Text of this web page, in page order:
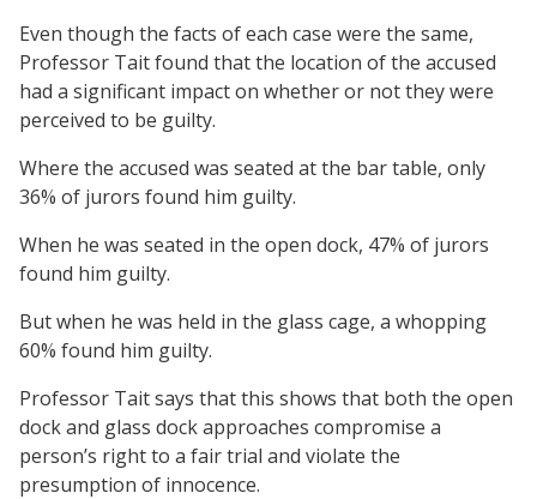
Even though the facts of each case were the same,
Professor Tait found that the location of the accused
had a significant impact on whether or not they were
perceived to be guilty.
Where the accused was seated at the bar table, only
36% of jurors found him guilty.
When he was seated in the open dock, 47% of jurors
found him guilty.
But when he was held in the glass cage, a whopping
60% found him guilty.
Professor Tait says that this shows that both the open
dock and glass dock approaches compromise a
person’s right to a fair trial and violate the
presumption of innocence.